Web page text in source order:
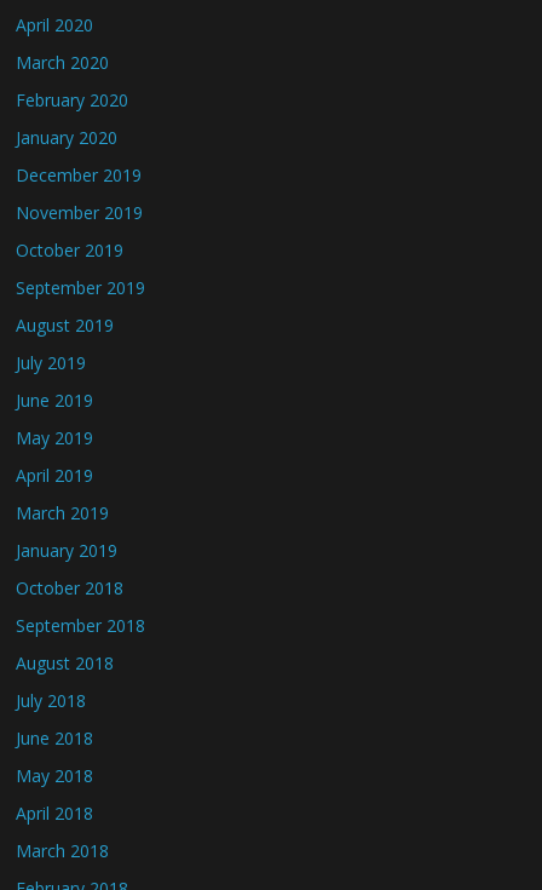
April 2020
March 2020
February 2020
January 2020
December 2019
November 2019
October 2019
September 2019
August 2019
July 2019
June 2019
May 2019
April 2019
March 2019
January 2019
October 2018
September 2018
August 2018
July 2018
June 2018
May 2018
April 2018
March 2018